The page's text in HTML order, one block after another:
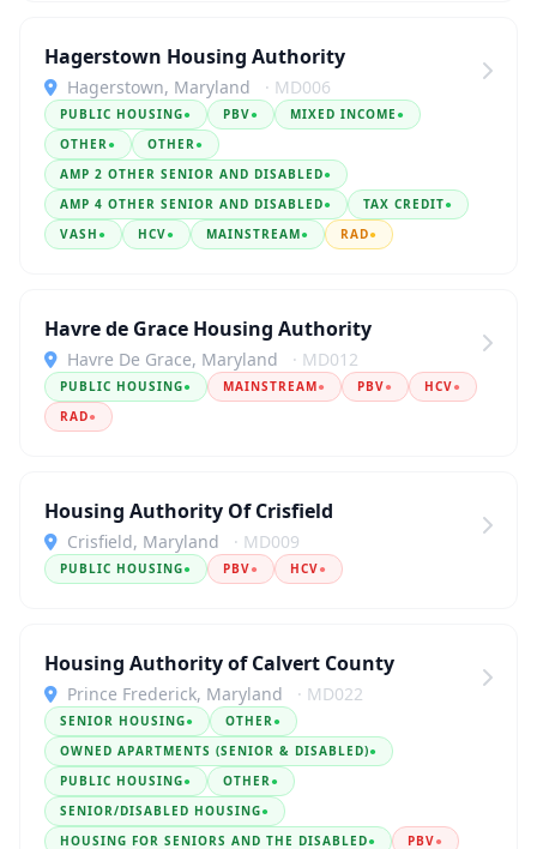
Hagerstown Housing Authority
Hagerstown, Maryland · MD006
PUBLIC HOUSING● PBV● MIXED INCOME ●
OTHER● OTHER●
AMP 2 OTHER SENIOR AND DISABLED●
AMP 4 OTHER SENIOR AND DISABLED● TAX CREDIT●
VASH ● HCV● MAINSTREAM● RAD●
Havre de Grace Housing Authority
Havre De Grace, Maryland · MD012
PUBLIC HOUSING● MAINSTREAM● PBV● HCV●
RAD●
Housing Authority Of Crisfield
Crisfield, Maryland · MD009
PUBLIC HOUSING● PBV● HCV●
Housing Authority of Calvert County
Prince Frederick, Maryland · MD022
SENIOR HOUSING● OTHER●
OWNED APARTMENTS (SENIOR & DISABLED)●
PUBLIC HOUSING● OTHER●
SENIOR/DISABLED HOUSING●
HOUSING FOR SENIORS AND THE DISABLED● PBV●